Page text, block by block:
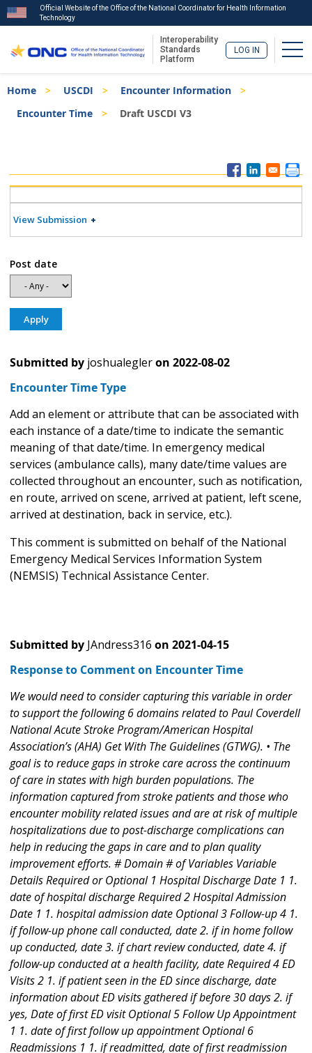
to
main
Official Website of the Office of the National Coordinator for Health Information
Technology
Interoperability
Standards
Platform
LOG IN
Breadcrumb
Home USCDI
Encounter Information
Encounter Time
Draft USCDI V3
Menu
View Submission
Post date
Submitted by joshualegleron 2022-08-02
Encounter Time Type
Add an element or attribute that can be associated with
each instance of a date/time to indicate the semantic
meaning of that date/time. In emergency medical
services (ambulance calls), many date/time values are
collected throughout an encounter, such as notification,
en route, arrived on scene, arrived at patient, left scene,
arrived at destination, back in service, etc.).
This comment is submitted on behalf of the National
Emergency Medical Services Information System
(NEMSIS) Technical Assistance Center.
Submitted by JAndress316 on 2021-04-15
Response to Comment on Encounter Time
We would need to consider capturing this variable in order
to support the following 6 domains related to Paul Coverdell
National Acute Stroke Program/American Hospital
Association’s (AHA) Get With The Guidelines (GTWG). • The
goal is to reduce gaps in stroke care across the continuum
of care in states with high burden populations. The
information captured from stroke patients and those who
encounter mobility related issues and are at risk of multiple
hospitalizations due to post-discharge complications can
help in reducing the gaps in care and to plan quality
improvement efforts. # Domain # of Variables Variable
Details Required or Optional 1 Hospital Discharge Date 1 1.
date of hospital discharge Required 2 Hospital Admission
Date 1 1. hospital admission date Optional 3 Follow-up 4 1.
if follow-up phone call conducted, date 2. if in home follow
up conducted, date 3. if chart review conducted, date 4. if
follow-up conducted at a health facility, date Required 4 ED
Visits 2 1. if patient seen in the ED since discharge, date
information about ED visits gathered if before 30 days 2. if
yes, Date of first ED visit Optional 5 Follow Up Appointment
1 1. date of first follow up appointment Optional 6
Readmissions 1 1. if readmitted, date of first readmission